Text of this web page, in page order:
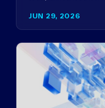
JUN 29, 2026